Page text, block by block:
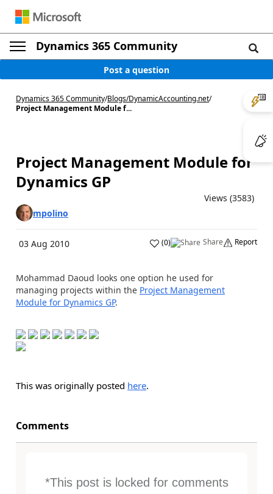
Dynamics 365 Community
Post a question
Dynamics 365 Community/Blogs/DynamicAccounting.net/
Project Management Module f...
Project Management Module for
Dynamics GP
Views (3583)
mpolino
03 Aug 2010 (0) Share Report
Mohammad Daoud looks one option he used for
managing projects within the Project Management
Module for Dynamics GP.
This was originally posted here.
Comments
*This post is locked for comments